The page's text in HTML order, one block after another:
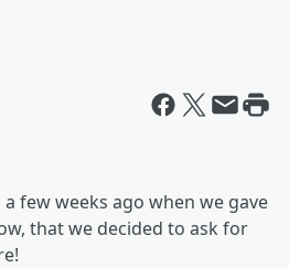
few weeks ago when we gave
that we decided to ask for